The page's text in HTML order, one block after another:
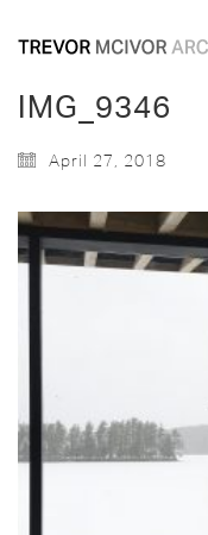
IMG_9346
April 27, 2018